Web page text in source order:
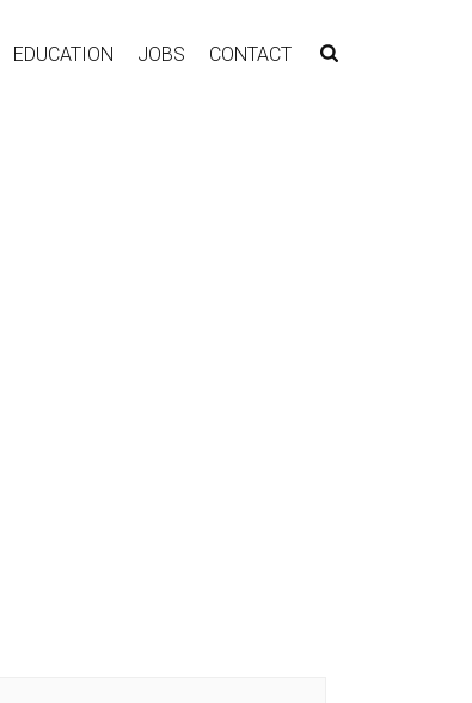
EDUCATION JOBS CONTACT